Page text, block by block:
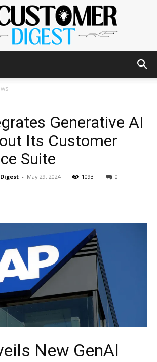
AI
Customer
Generative AI
Its Customer
Suite
- May 29, 2024 1093 0
New GenAI